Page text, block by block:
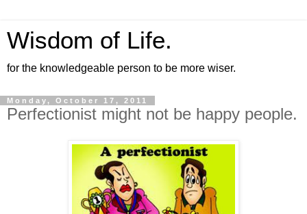
Wisdom of Life.
for the knowledgeable person to be more wiser.
Monday, October 17, 2011
Perfectionist might not be happy people.